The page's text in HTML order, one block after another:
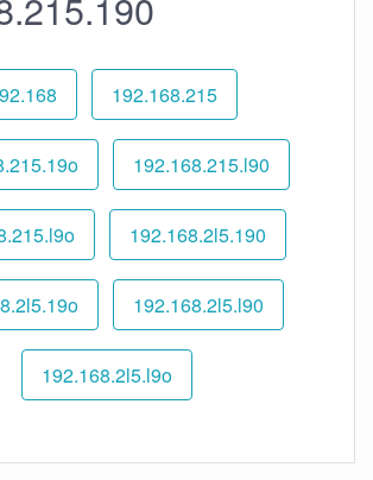
192.168.215
192.168.215.l90
192.168.2l5.190
192.168.2l5.l90
192.168.2l5.l9o